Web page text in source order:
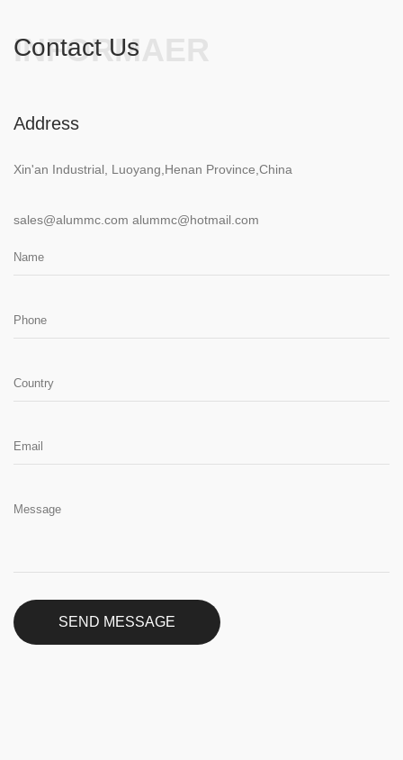
INFORMAER
Contact Us
Address
Xin'an Industrial, Luoyang,Henan Province,China
sales@alummc.com alummc@hotmail.com
SEND MESSAGE